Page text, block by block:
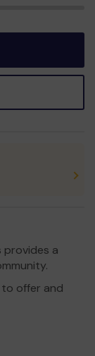
provides a
offer and
scheme